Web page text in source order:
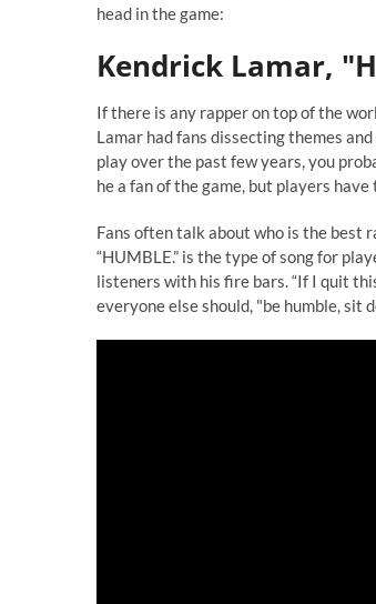
head in the game:
Kendrick Lamar,
If there is any rapper on top of the
Lamar had fans dissecting themes
play over the past few years, you
he a fan of the game, but players
Fans often talk about who is the best
“HUMBLE.” is the type of song for
listeners with his fire bars. “If I quit
everyone else should, "be humble, sit